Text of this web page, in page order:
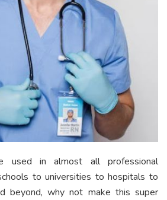
used in almost all professional
to universities to hospitals to
beyond, why not make this super